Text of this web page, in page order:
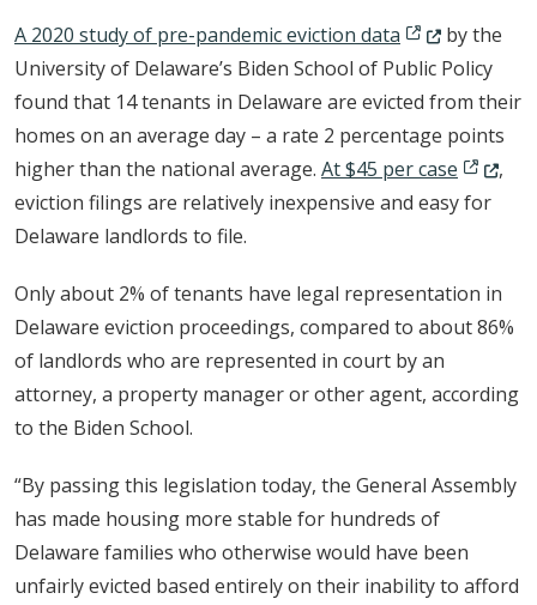
A 2020 study of pre-pandemic eviction data (Opens in a
by the
University of Delaware’s Biden School of Public Policy
found that 14 tenants in Delaware are evicted from their
homes on an average day – a rate 2 percentage points
higher than the national average. At $45 per case (Opens
,
eviction filings are relatively inexpensive and easy for
Delaware landlords to file.
Only about 2% of tenants have legal representation in
Delaware eviction proceedings, compared to about 86%
of landlords who are represented in court by an
attorney, a property manager or other agent, according
to the Biden School.
“By passing this legislation today, the General Assembly
has made housing more stable for hundreds of
Delaware families who otherwise would have been
unfairly evicted based entirely on their inability to afford